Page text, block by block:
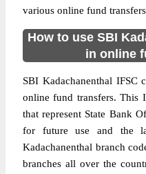
various online fund
How to use SBI
in online
SBI Kadachanenthal IFSC
online fund transfers. This
that represent State Bank
for future use and the
Kadachanenthal branch
branches all over the